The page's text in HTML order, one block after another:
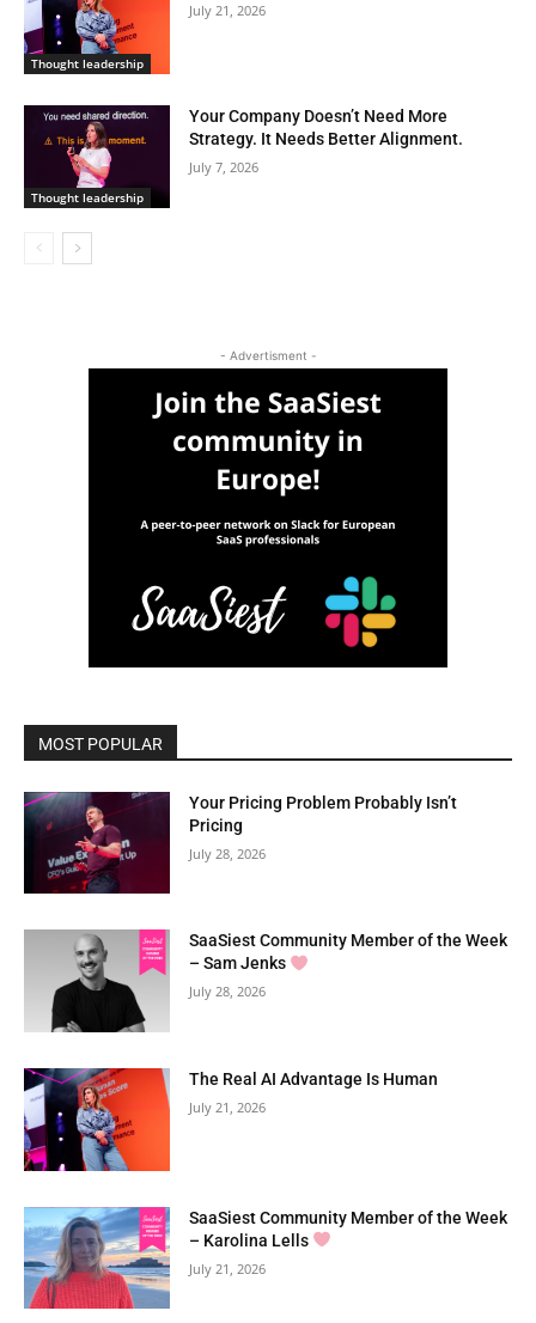
Thought leadership
July 21, 2026
Thought leadership
Your Company Doesn’t Need More
Strategy. It Needs Better Alignment.
July 7, 2026
- Advertisment -
MOST POPULAR
Your Pricing Problem Probably Isn’t
Pricing
July 28, 2026
SaaSiest Community Member of the Week
– Sam Jenks
July 28, 2026
The Real AI Advantage Is Human
July 21, 2026
SaaSiest Community Member of the Week
– Karolina Lells
July 21, 2026